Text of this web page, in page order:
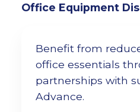
Office Equipment
Benefit from
office essentials
partnerships with
Advance.